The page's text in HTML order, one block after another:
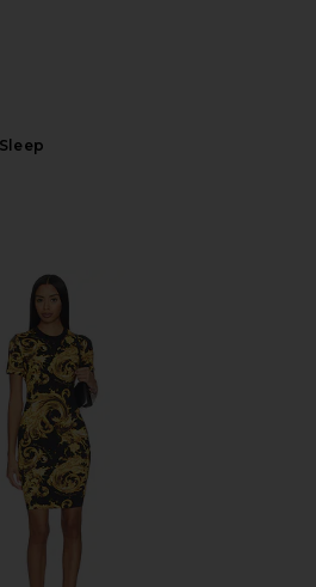
T-shirt Dress